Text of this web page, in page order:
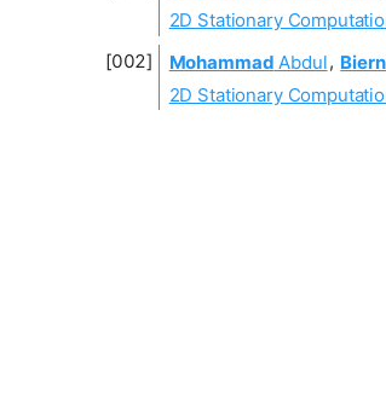
2D Stationary
Mohammad Abdul,
2D Stationary